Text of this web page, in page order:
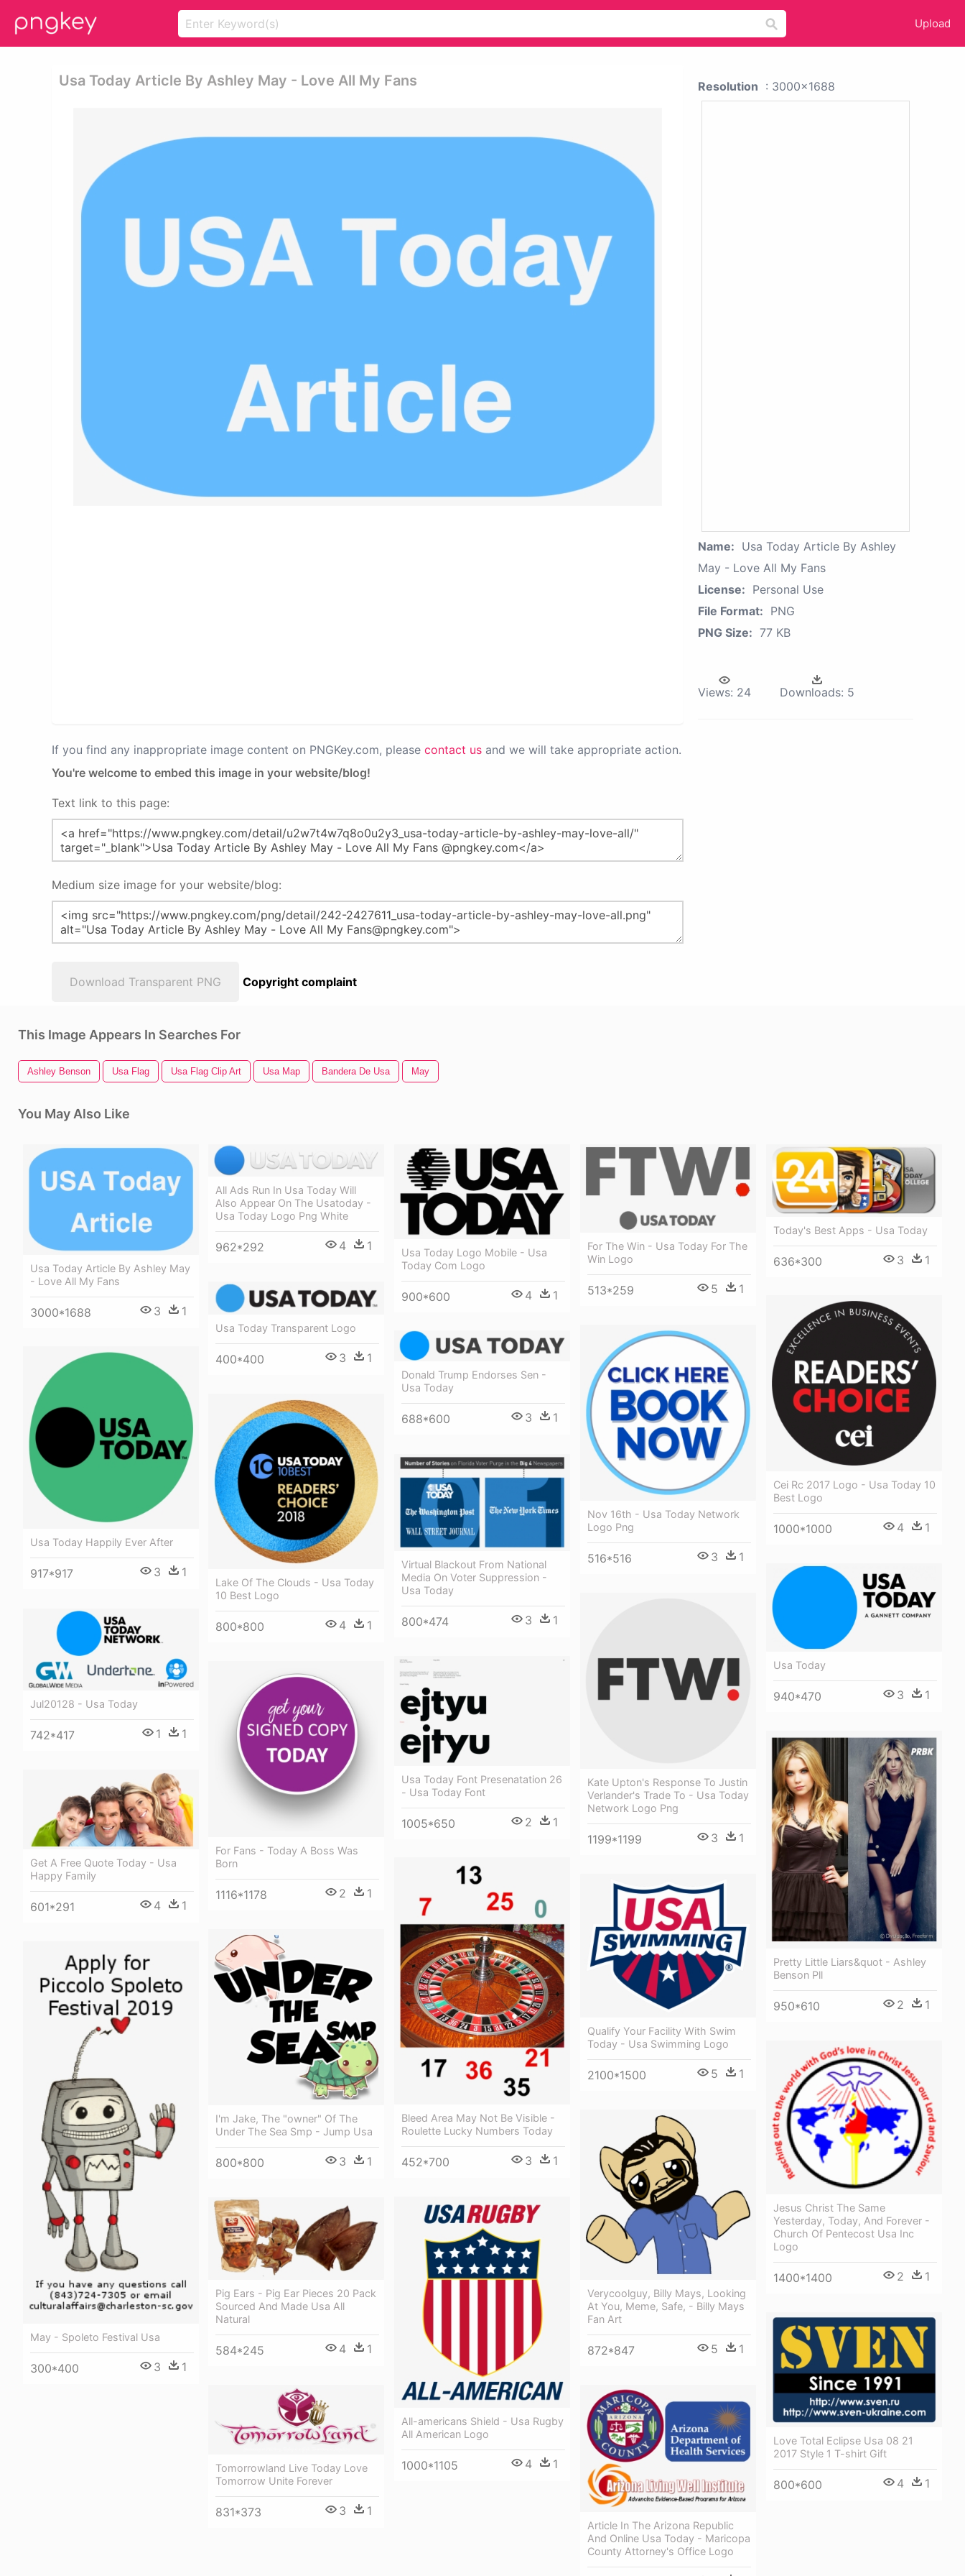
Upload
Usa Today Article By Ashley May - Love All My Fans
If you find any inappropriate image content on PNGKey.com, please contact us and we will take appropriate action.
You're welcome to embed this image in your website/blog!
Text link to this page:
Medium size image for your website/blog:
Download Transparent PNG Copyright complaint
Resolution : 3000x1688
Name: Usa Today Article By Ashley
May - Love All My Fans
License: Personal Use
File Format: PNG
PNG Size: 77 KB
Views: 24 Downloads: 5
This Image Appears In Searches For
Ashley Benson Usa Flag Usa Flag Clip Art Usa Map Bandera De Usa May
You May Also Like
Usa Today Article By Ashley May
- Love All My Fans
3000*1688 3 1
All Ads Run In Usa Today Will
Also Appear On The Usatoday -
Usa Today Logo Png White
962*292 4 1
Usa Today Logo Mobile - Usa
Today Com Logo
900*600 4 1
For The Win - Usa Today For The
Win Logo
513*259 5 1
Today's Best Apps - Usa Today
636*300 3 1
Usa Today Transparent Logo
400*400 3 1
Cei Rc 2017 Logo - Usa Today 10
Best Logo
1000*1000 4 1
Nov 16th - Usa Today Network
Logo Png
516*516 3 1
Donald Trump Endorses Sen -
Usa Today
688*600 3 1
Usa Today Happily Ever After
917*917 3 1
Lake Of The Clouds - Usa Today
10 Best Logo
800*800 4 1
Virtual Blackout From National
Media On Voter Suppression -
Usa Today
800*474 3 1
Usa Today
940*470 3 1
Kate Upton's Response To Justin
Verlander's Trade To - Usa Today
Network Logo Png
1199*1199 3 1
Jul20128 - Usa Today
742*417 1 1
Usa Today Font Presenatation 26
- Usa Today Font
1005*650 2 1
For Fans - Today A Boss Was
Born
1116*1178 2 1
Pretty Little Liars&quot - Ashley
Benson Pll
950*610 2 1
Get A Free Quote Today - Usa
Happy Family
601*291 4 1
Bleed Area May Not Be Visible -
Roulette Lucky Numbers Today
452*700 3 1
Qualify Your Facility With Swim
Today - Usa Swimming Logo
2100*1500 5 1
I'm Jake, The "owner" Of The
Under The Sea Smp - Jump Usa
800*800 3 1
May - Spoleto Festival Usa
300*400 3 1
Jesus Christ The Same
Yesterday, Today, And Forever -
Church Of Pentecost Usa Inc
Logo
1400*1400 2 1
Verycoolguy, Billy Mays, Looking
At You, Meme, Safe, - Billy Mays
Fan Art
872*847 5 1
All-americans Shield - Usa Rugby
All American Logo
1000*1105 4 1
Pig Ears - Pig Ear Pieces 20 Pack
Sourced And Made Usa All
Natural
584*245 4 1
Love Total Eclipse Usa 08 21
2017 Style 1 T-shirt Gift
800*600 4 1
Tomorrowland Live Today Love
Tomorrow Unite Forever
831*373 3 1
Article In The Arizona Republic
And Online Usa Today - Maricopa
County Attorney's Office Logo